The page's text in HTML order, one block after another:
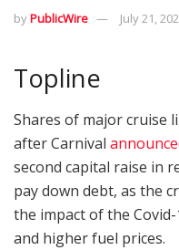
byPublicWire July 21,
Topline
Shares of major cruise
after Carnival
second capital raise in
pay down debt, as the
the impact of the
and higher fuel prices.